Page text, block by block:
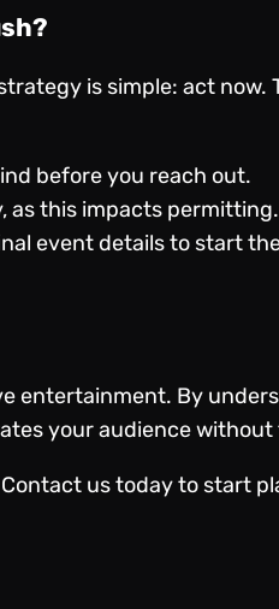
is simple: act now.
before you reach out.
as this impacts permitting.
event details to start
entertainment. By
your audience
Contact ustoday to start